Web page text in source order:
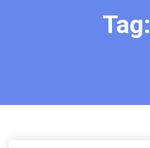
Tag: